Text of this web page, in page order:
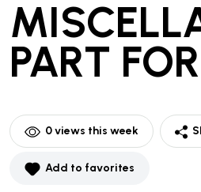
PART
0views this week
Add to favorites